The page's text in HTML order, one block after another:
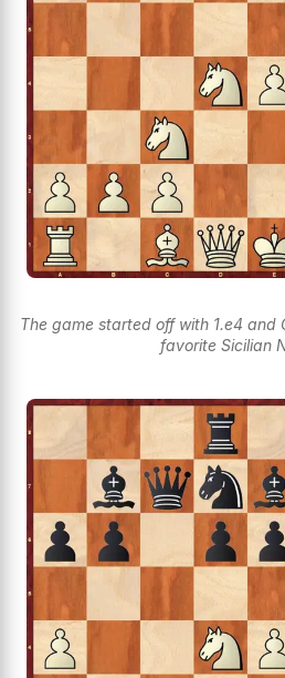
The game started off with 1.e4 and
favorite Sicilian